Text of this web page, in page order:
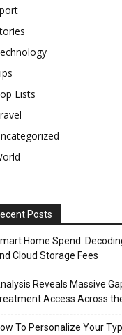
Lists
Posts
Home Spend:
Cloud Storage Fees
Reveals Massive
Access Across
To Personalize Your